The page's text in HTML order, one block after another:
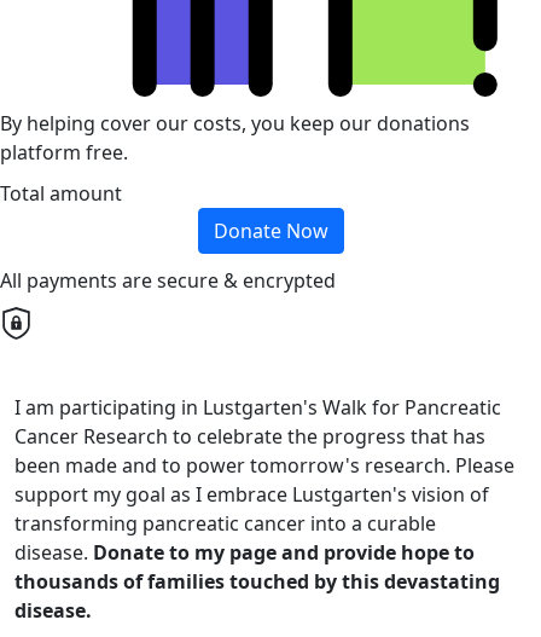
By helping cover our costs, you keep our donations
platform free.
Total amount
Donate Now
All payments are secure & encrypted
I am participating in Lustgarten's Walk for Pancreatic
Cancer Research to celebrate the progress that has
been made and to power tomorrow's research. Please
support my goal as I embrace Lustgarten's vision of
transforming pancreatic cancer into a curable
disease. Donate to my page and provide hope to
thousands of families touched by this devastating
disease.